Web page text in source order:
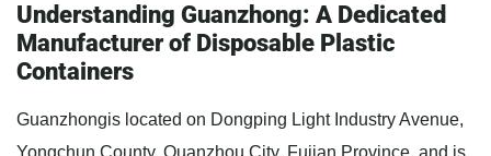
Understanding Guanzhong: A Dedicated
Manufacturer of Disposable Plastic
Containers
Guanzhongis located on Dongping Light Industry Avenue,